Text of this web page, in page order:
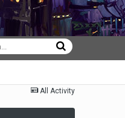
All Activity